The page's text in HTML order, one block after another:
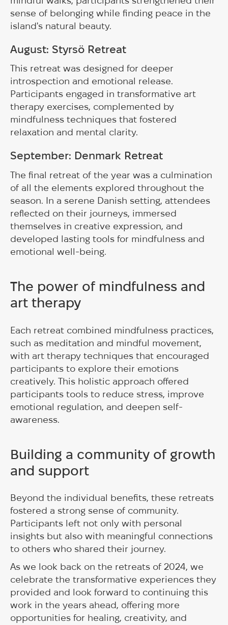
sense of belonging while finding peace in the
island's natural beauty.
August: Styrsö Retreat
This retreat was designed for deeper
introspection and emotional release.
Participants engaged in transformative art
therapy exercises, complemented by
mindfulness techniques that fostered
relaxation and mental clarity.
September: Denmark Retreat
The final retreat of the year was a culmination
of all the elements explored throughout the
season. In a serene Danish setting, attendees
reflected on their journeys, immersed
themselves in creative expression, and
developed lasting tools for mindfulness and
emotional well-being.
The power of mindfulness and
art therapy
Each retreat combined mindfulness practices,
such as meditation and mindful movement,
with art therapy techniques that encouraged
participants to explore their emotions
creatively. This holistic approach offered
participants tools to reduce stress, improve
emotional regulation, and deepen self-
awareness.
Building a community of growth
and support
Beyond the individual benefits, these retreats
fostered a strong sense of community.
Participants left not only with personal
insights but also with meaningful connections
to others who shared their journey.
As we look back on the retreats of 2024, we
celebrate the transformative experiences they
provided and look forward to continuing this
work in the years ahead, offering more
opportunities for healing, creativity, and